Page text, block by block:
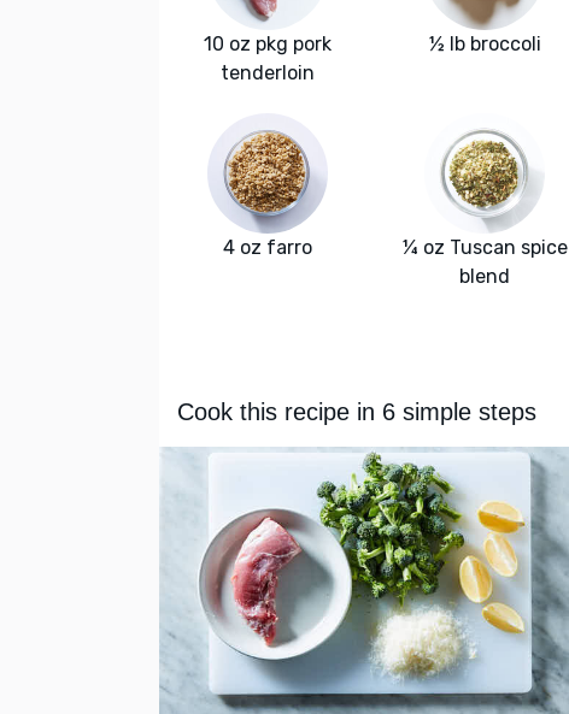
10 oz pkg pork
tenderloin
½ lb broccoli
4 oz farro
¼ oz Tuscan spice
blend
Cook this recipe in 6 simple steps